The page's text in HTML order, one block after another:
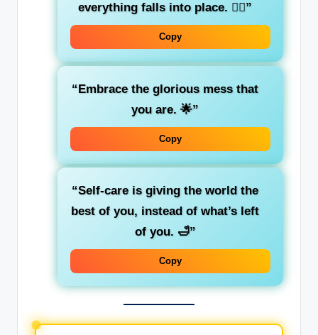
everything falls into place. 🧘‍♀️”
Copy
“Embrace the glorious mess that
you are. 🌟”
Copy
“Self-care is giving the world the
best of you, instead of what’s left
of you. 🛁”
Copy